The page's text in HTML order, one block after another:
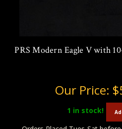
PRS Modern Eagle V with
Our Price:
1 in stock!